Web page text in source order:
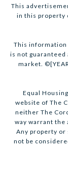
This
in this property
This
is not
market.
Equal
website of The
neither The
way warrant the
Any property
not be